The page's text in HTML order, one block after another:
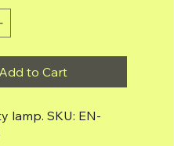
Add to Cart
lamp. SKU: EN-